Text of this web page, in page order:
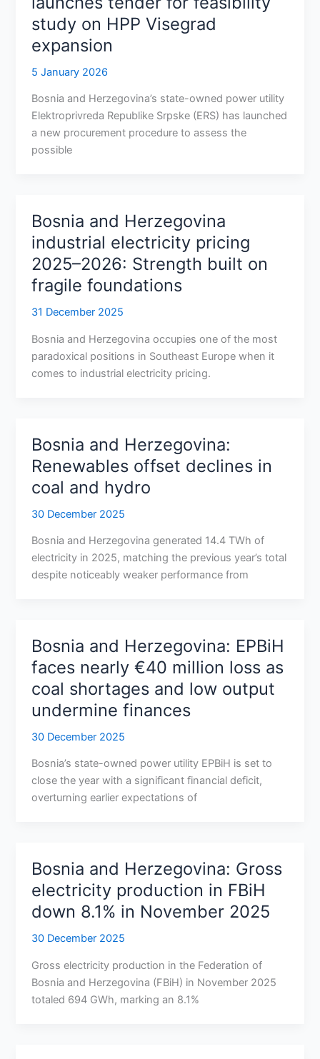
study on HPP Visegrad
expansion
5 January 2026
Bosnia and Herzegovina’s state-owned power utility
Elektroprivreda Republike Srpske (ERS) has launched
a new procurement procedure to assess the
possible
Bosnia and Herzegovina
industrial electricity pricing
2025–2026: Strength built on
fragile foundations
31 December 2025
Bosnia and Herzegovina occupies one of the most
paradoxical positions in Southeast Europe when it
comes to industrial electricity pricing.
Bosnia and Herzegovina:
Renewables offset declines in
coal and hydro
30 December 2025
Bosnia and Herzegovina generated 14.4 TWh of
electricity in 2025, matching the previous year’s total
despite noticeably weaker performance from
Bosnia and Herzegovina: EPBiH
faces nearly €40 million loss as
coal shortages and low output
undermine finances
30 December 2025
Bosnia’s state-owned power utility EPBiH is set to
close the year with a significant financial deficit,
overturning earlier expectations of
Bosnia and Herzegovina: Gross
electricity production in FBiH
down 8.1% in November 2025
30 December 2025
Gross electricity production in the Federation of
Bosnia and Herzegovina (FBiH) in November 2025
totaled 694 GWh, marking an 8.1%